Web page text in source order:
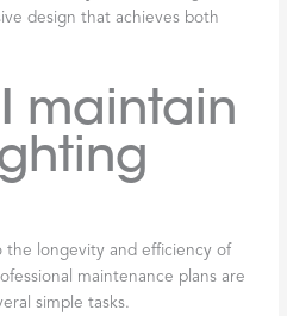
design that achieves both
maintain
the longevity and efficiency of
maintenance plans are
simple tasks.